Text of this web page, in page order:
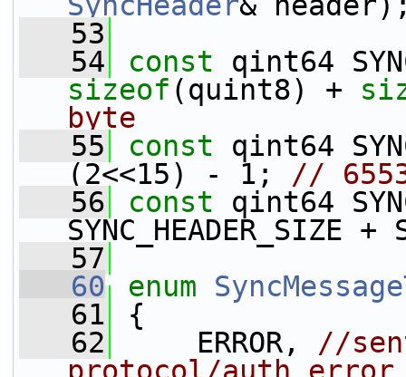
   53
   54
const
sizeof (quint8) +
byte
   55
const qint64
(2<<15) - 1; //
   56
const qint64
SYNC_HEADER_SIZE +
   57
   60
enum
   61
{
   62
ERROR, //